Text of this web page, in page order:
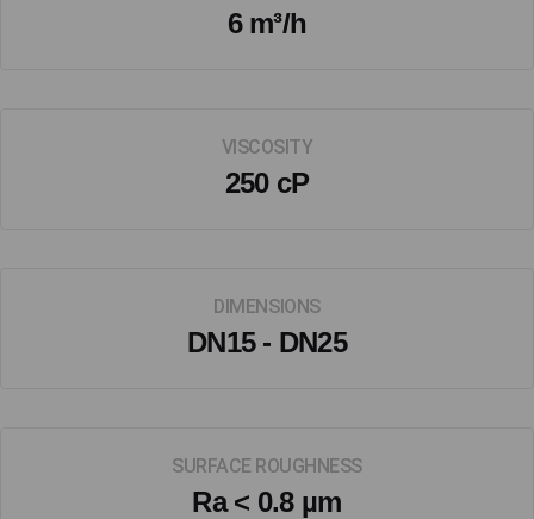
6 m³/h
VISCOSITY
250 cP
DIMENSIONS
DN15 - DN25
SURFACE ROUGHNESS
Ra < 0.8 µm